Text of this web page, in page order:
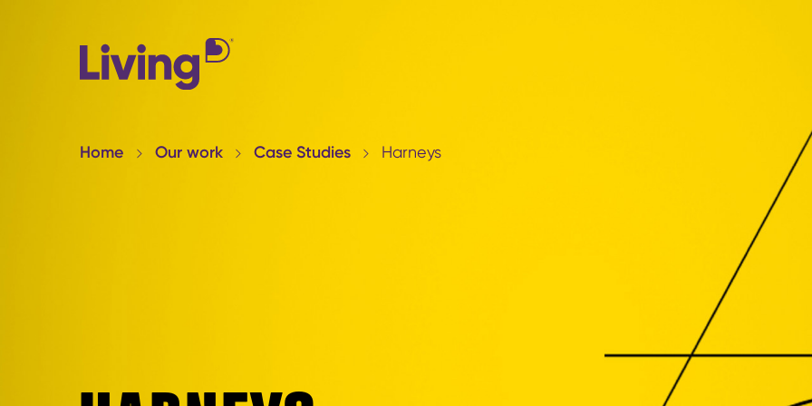
Home Our work Case Studies Harneys